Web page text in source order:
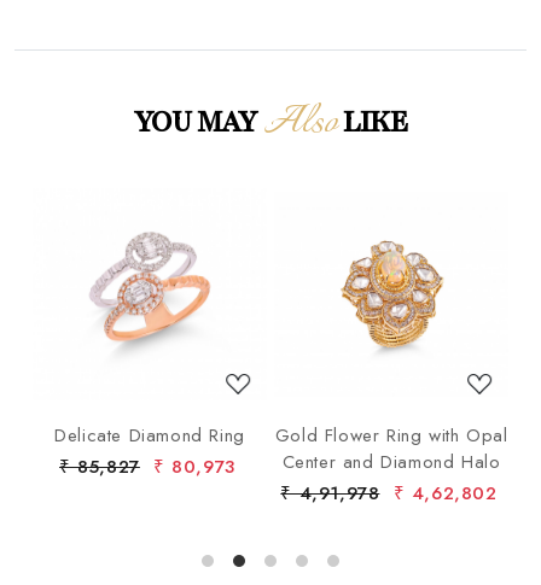
YOU MAYAlsoLIKE
Loading...
Delicate Diamond Ring
₹ 85,827 ₹ 80,973
Loading...
Gold Flower Ring with Opal
Center and Diamond Halo
₹ 4,91,978 ₹ 4,62,802